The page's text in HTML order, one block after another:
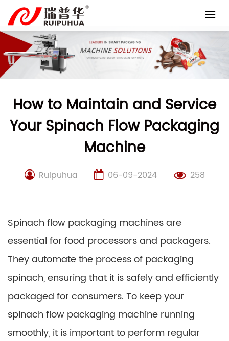
content
How to Maintain and Service
Your Spinach Flow Packaging
Machine
Ruipuhua 06-09-2024 258
Spinach flow packaging machines are
essential for food processors and packagers.
They automate the process of packaging
spinach, ensuring that it is safely and efficiently
packaged for consumers. To keep your
spinach flow packaging machine running
smoothly, it is important to perform regular